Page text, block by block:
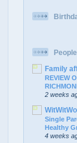
Family
REVIEW
2 weeks
Single
Healthy
4 weeks